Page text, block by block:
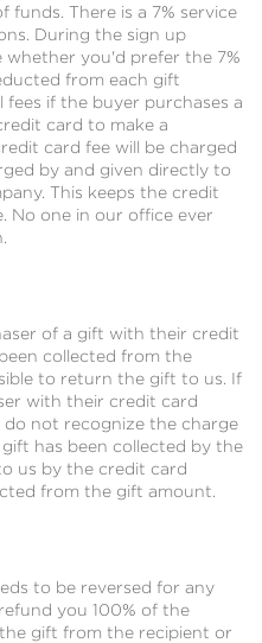
There is a 7% service
During the sign up
whether you'd prefer the 7%
from each gift
if the buyer purchases a
card to make a
card fee will be charged
by and given directly to
This keeps the credit
No one in our office ever
of a gift with their credit
collected from the
to return the gift to us. If
with their credit card
not recognize the charge
has been collected by the
us by the credit card
from the gift amount.
to be reversed for any
you 100% of the
gift from the recipient or